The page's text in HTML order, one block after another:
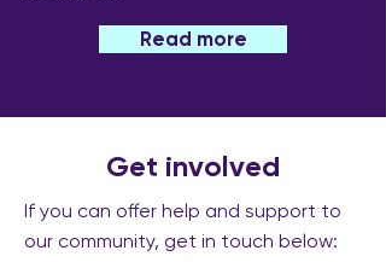
Read more
Get involved
If you can offer help and support to
our community, get in touch below: